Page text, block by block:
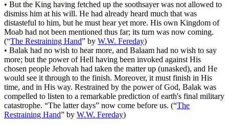
• But the King having fetched up the soothsayer was not allowed to
dismiss him at his will. He had already heard much that was
distasteful to him, but he must hear yet more. His own Kingdom of
Moab had not been mentioned thus far; its turn was now coming.
(“The Restraining Hand” by W.W. Fereday)
• Balak had no wish to hear more, and Balaam had no wish to say
more; but the power of Hell having been invoked against His
chosen people Jehovah had taken the matter up (unasked), and He
would see it through to the finish. Moreover, it must finish in His
time, and in His way. Restrained by the power of God, Balak was
compelled to listen to a remarkable prediction of earth's final military
catastrophe. “The latter days” now come before us. (“The
Restraining Hand” by W.W. Fereday)